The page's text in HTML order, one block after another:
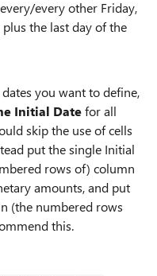
every other Friday,
the last day of the
you want to define,
Initial Datefor all
skip the use of cells
put the single Initial
rows of) column
amounts, and put
(the numbered rows
this.